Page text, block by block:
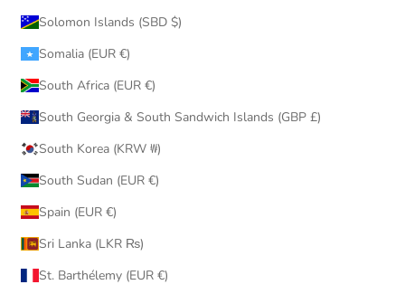
Solomon Islands (SBD $)
Somalia (EUR €)
South Africa (EUR €)
South Georgia & South Sandwich Islands (GBP £)
South Korea (KRW ₩)
South Sudan (EUR €)
Spain (EUR €)
Sri Lanka (LKR ₨)
St. Barthélemy (EUR €)